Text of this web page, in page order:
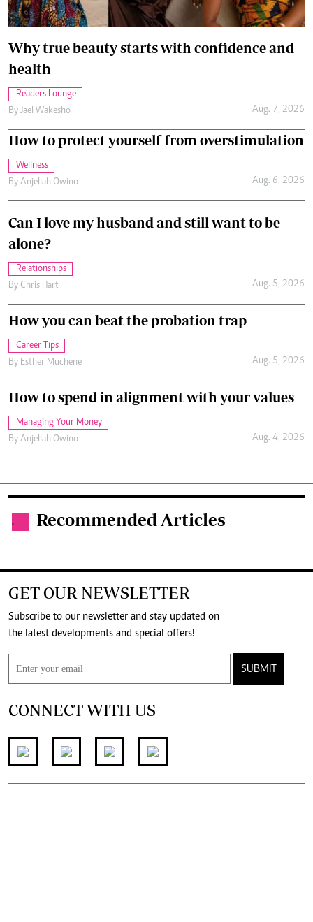
Why true beauty starts with confidence and
health
Readers Lounge
By Jael Wakesho Aug. 7, 2026
How to protect yourself from overstimulation
Wellness
By Anjellah Owino Aug. 6, 2026
Can I love my husband and still want to be
alone?
Relationships
By Chris Hart Aug. 5, 2026
How you can beat the probation trap
Career Tips
By Esther Muchene Aug. 5, 2026
How to spend in alignment with your values
Managing Your Money
By Anjellah Owino Aug. 4, 2026
. Recommended Articles
GET OUR NEWSLETTER
Subscribe to our newsletter and stay updated on
the latest developments and special offers!
SUBMIT
CONNECT WITH US